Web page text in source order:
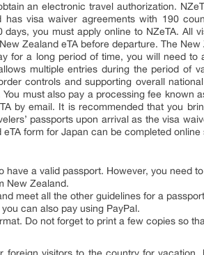
an electronic travel authorization.
visa waiver agreements with 190
you must apply online to NZeTA. All
Zealand eTA before departure. The New
for a long period of time, you will need to
multiple entries during the period of
controls and supporting overall
must also pay a processing fee known
by email. It is recommended that you
passports upon arrival as the visa
form for Japan can be completed online
a valid passport. However, you need
New Zealand.
meet all the other guidelines for a
can also pay using PayPal.
Do not forget to print a few copies so